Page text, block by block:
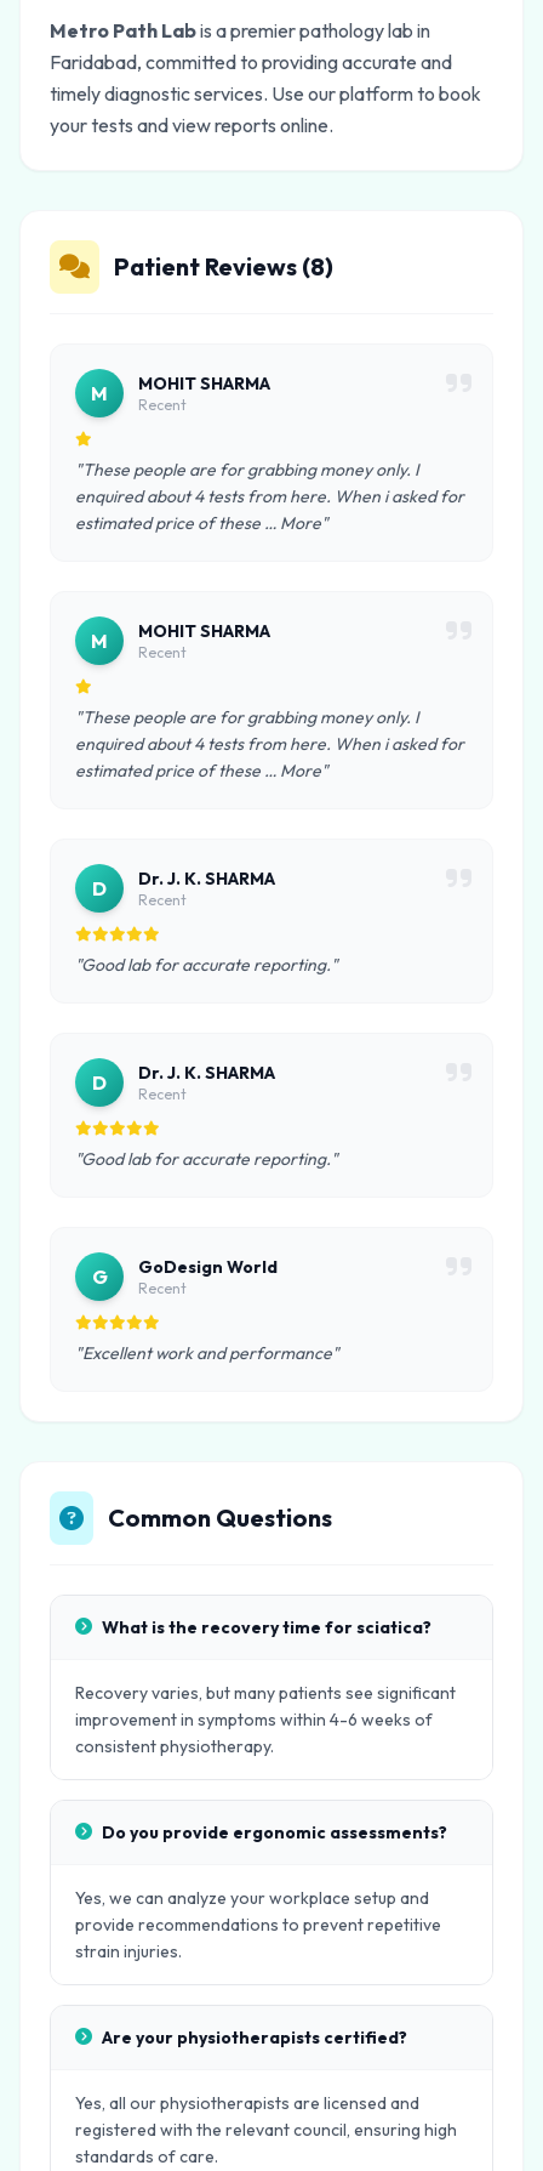
Metro Path Labis a premier pathology lab in
Faridabad, committed to providing accurate and
timely diagnostic services. Use our platform to book
your tests and view reports online.
Patient Reviews (8)
M MOHIT SHARMA
Recent
"These people are for grabbing money only. I
enquired about 4 tests from here. When i asked for
estimated price of these … More"
M MOHIT SHARMA
Recent
"These people are for grabbing money only. I
enquired about 4 tests from here. When i asked for
estimated price of these … More"
D Dr. J. K. SHARMA
Recent
"Good lab for accurate reporting."
D Dr. J. K. SHARMA
Recent
"Good lab for accurate reporting."
G GoDesign World
Recent
"Excellent work and performance"
Common Questions
What is the recovery time for sciatica?
Recovery varies, but many patients see significant
improvement in symptoms within 4-6 weeks of
consistent physiotherapy.
Do you provide ergonomic assessments?
Yes, we can analyze your workplace setup and
provide recommendations to prevent repetitive
strain injuries.
Are your physiotherapists certified?
Yes, all our physiotherapists are licensed and
registered with the relevant council, ensuring high
standards of care.